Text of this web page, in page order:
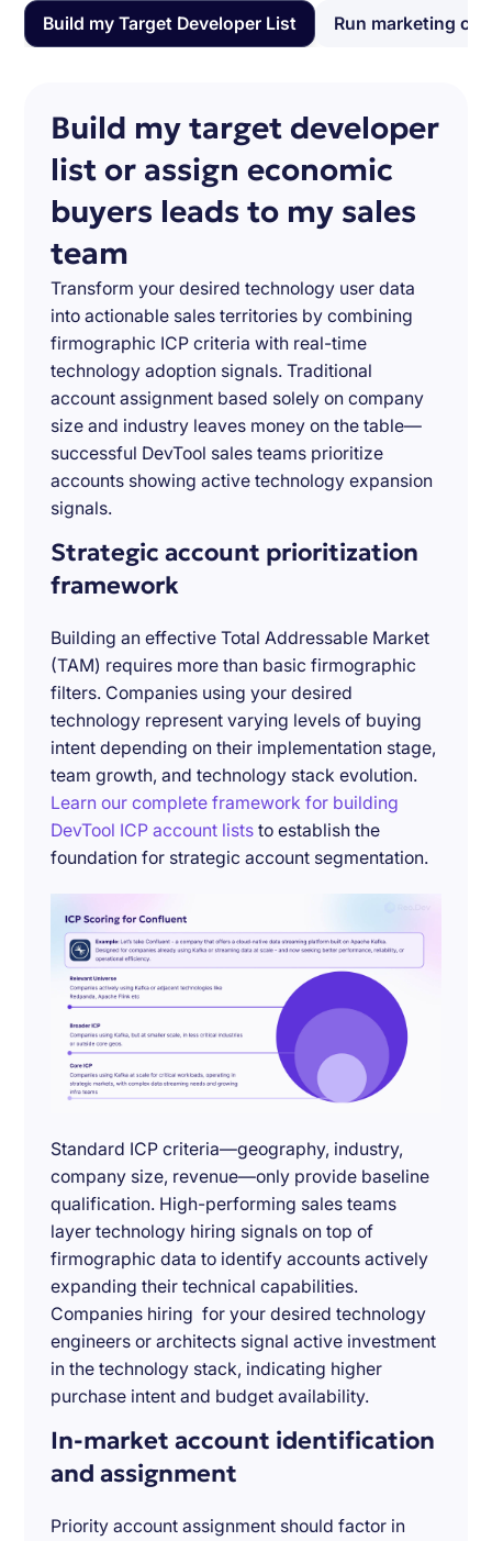
Build my Target Developer List Run marketing
Build my target developer
list or assign economic
buyers leads to my sales
team
Transform your desired technology user data
into actionable sales territories by combining
firmographic ICP criteria with real-time
technology adoption signals. Traditional
account assignment based solely on company
size and industry leaves money on the table—
successful DevTool sales teams prioritize
accounts showing active technology expansion
signals.
Strategic account prioritization
framework
Building an effective Total Addressable Market
(TAM) requires more than basic firmographic
filters. Companies using your desired
technology represent varying levels of buying
intent depending on their implementation stage,
team growth, and technology stack evolution.
Learn our complete framework for building
DevTool ICP account lists to establish the
foundation for strategic account segmentation.
Standard ICP criteria—geography, industry,
company size, revenue—only provide baseline
qualification. High-performing sales teams
layer technology hiring signals on top of
firmographic data to identify accounts actively
expanding their technical capabilities.
Companies hiring for your desired technology
engineers or architects signal active investment
in the technology stack, indicating higher
purchase intent and budget availability.
In-market account identification
and assignment
Priority account assignment should factor in